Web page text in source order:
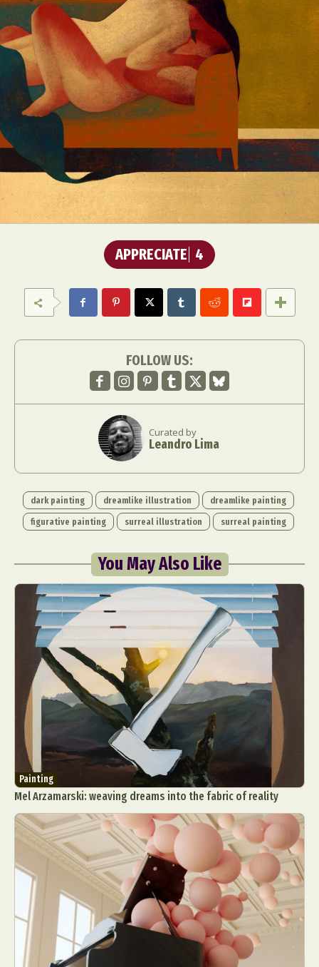
APPRECIATE 4
FOLLOW US:
Curated by
Leandro Lima
dark painting dreamlike illustration
dreamlike painting
figurative painting
surreal illustration surreal painting
You May Also Like
Painting
Mel Arzamarski: weaving dreams into the fabric of reality